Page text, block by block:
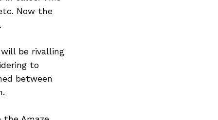
Now the
be rivalling
to
between